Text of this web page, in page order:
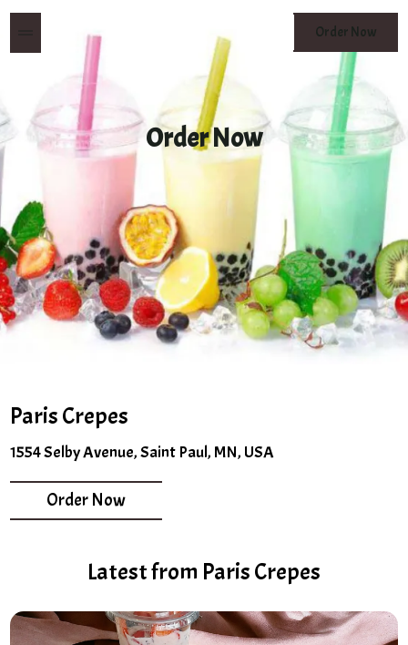
BUTTON
Order Now
Order Now
Paris Crepes
1554 Selby Avenue, Saint Paul, MN, USA
Order Now
Latest from Paris Crepes